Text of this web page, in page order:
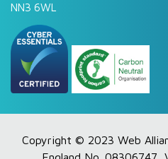
NN3 6WL
Copyright © 2023 Web